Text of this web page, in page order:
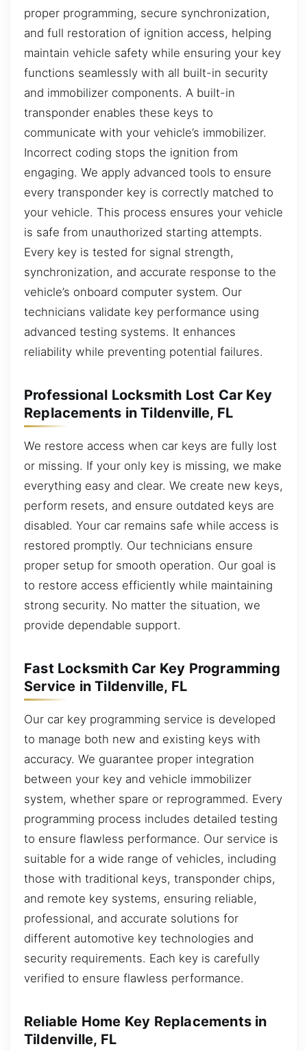
proper programming, secure synchronization,
and full restoration of ignition access, helping
maintain vehicle safety while ensuring your key
functions seamlessly with all built-in security
and immobilizer components. A built-in
transponder enables these keys to
communicate with your vehicle’s immobilizer.
Incorrect coding stops the ignition from
engaging. We apply advanced tools to ensure
every transponder key is correctly matched to
your vehicle. This process ensures your vehicle
is safe from unauthorized starting attempts.
Every key is tested for signal strength,
synchronization, and accurate response to the
vehicle’s onboard computer system. Our
technicians validate key performance using
advanced testing systems. It enhances
reliability while preventing potential failures.
Professional Locksmith Lost Car Key
Replacements in Tildenville, FL
We restore access when car keys are fully lost
or missing. If your only key is missing, we make
everything easy and clear. We create new keys,
perform resets, and ensure outdated keys are
disabled. Your car remains safe while access is
restored promptly. Our technicians ensure
proper setup for smooth operation. Our goal is
to restore access efficiently while maintaining
strong security. No matter the situation, we
provide dependable support.
Fast Locksmith Car Key Programming
Service in Tildenville, FL
Our car key programming service is developed
to manage both new and existing keys with
accuracy. We guarantee proper integration
between your key and vehicle immobilizer
system, whether spare or reprogrammed. Every
programming process includes detailed testing
to ensure flawless performance. Our service is
suitable for a wide range of vehicles, including
those with traditional keys, transponder chips,
and remote key systems, ensuring reliable,
professional, and accurate solutions for
different automotive key technologies and
security requirements. Each key is carefully
verified to ensure flawless performance.
Reliable Home Key Replacements in
Tildenville, FL